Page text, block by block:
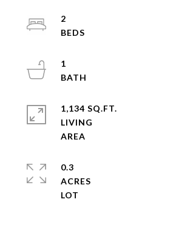
2
1
1,134 SQ.FT.
LIVING
0.3
ACRES